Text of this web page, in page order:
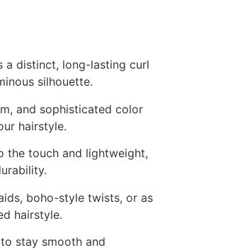
a distinct, long-lasting curl
silhouette.
and sophisticated color
hairstyle.
the touch and lightweight,
boho-style twists, or as
hairstyle.
stay smooth and